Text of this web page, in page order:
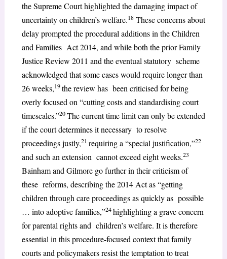
the Supreme Court highlighted the damaging impact of
uncertainty on children’s welfare.18These concerns about
delay prompted the procedural additions in the Children
and Families Act 2014, and while both the prior Family
Justice Review 2011 and the eventual statutory scheme
acknowledged that some cases would require longer than
26 weeks,19the review has been criticised for being
overly focused on “cutting costs and standardising court
timescales.”20The current time limit can only be extended
if the court determines it necessary to resolve
proceedings justly,21 requiring a “special justification,”22
and such an extension cannot exceed eight weeks.23
Bainham and Gilmore go further in their criticism of
these reforms, describing the 2014 Act as “getting
children through care proceedings as quickly as possible
… into adoptive families,”24highlighting a grave concern
for parental rights and children’s welfare. It is therefore
essential in this procedure-focused context that family
courts and policymakers resist the temptation to treat